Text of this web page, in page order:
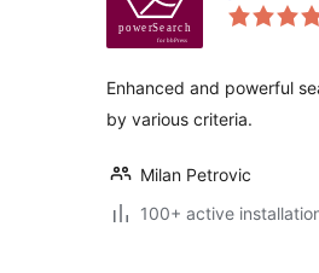
Enhanced and powerful
by various criteria.
Milan Petrovic
100+ active